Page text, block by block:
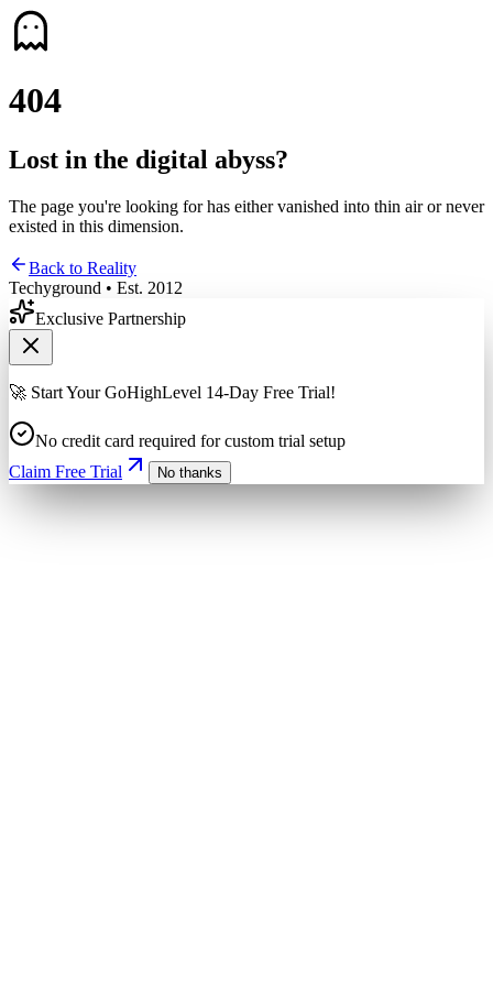
404
Lost in the digital abyss?
The page you're looking for has either vanished into thin air or never
existed in this dimension.
Back to Reality
Techyground • Est. 2012
Exclusive Partnership
🚀 Start Your GoHighLevel 14-Day Free Trial!
No credit card required for custom trial setup
Claim Free Trial
No thanks